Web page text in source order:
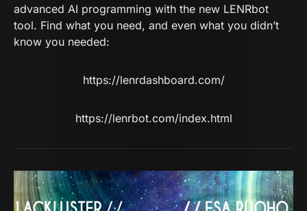
advanced AI programming with the new LENRbot
tool. Find what you need, and even what you didn’t
know you needed:
https://lenrdashboard.com/
https://lenrbot.com/index.html